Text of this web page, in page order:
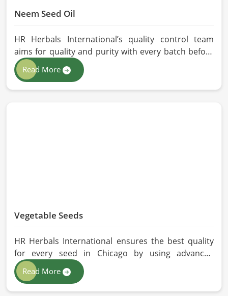
Neem Seed Oil
HR Herbals International’s quality control team
aims for quality and purity with every batch before
delivering in Chicago. If you are looking for Neem
Seed Oil Manufacturers in Chicago, although we
operate from Pakistan, our state-of-the-art
Read More
Vegetable Seeds
HR Herbals International ensures the best quality
for every seed in Chicago by using advanced
technologies in processing and the strictest quality
checks. If you’re searching for Vegetable Seeds
Manufacturers in Chicago, despite being based in
Read More